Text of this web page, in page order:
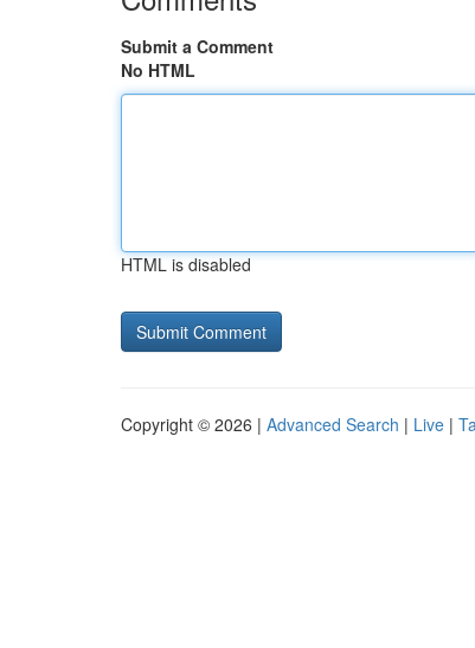
Submit a Comment
No HTML
HTML is disabled
Copyright © 2026 | Advanced Search | Live |